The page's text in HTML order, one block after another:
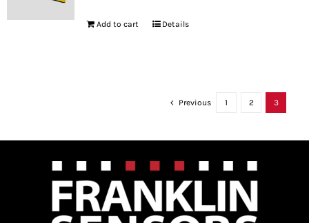
Add to cart Details
Previous 1 2 3